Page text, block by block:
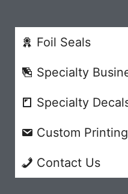
Foil Seals
Specialty
Specialty
Custom Printing
Contact Us